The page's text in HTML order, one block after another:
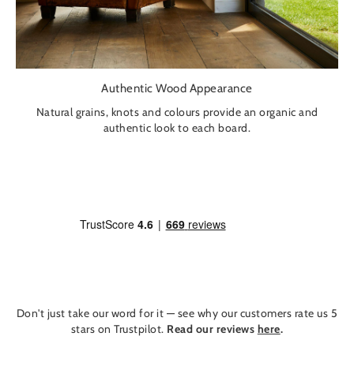
Authentic Wood Appearance
Natural grains, knots and colours provide an organic and
authentic look to each board.
Don't just take our word for it — see why our customers rate us 5
stars on Trustpilot. Read our reviews here.